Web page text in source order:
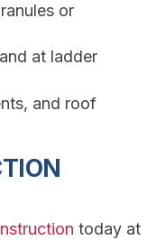
or
at ladder
and roof
today at